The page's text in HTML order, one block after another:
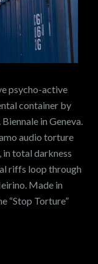
psycho-active
container by
in Geneva.
audio torture
in total darkness
riffs loop through
Made in
“Stop Torture”